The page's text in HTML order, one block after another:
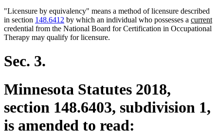
"Licensure by equivalency" means a method of licensure described
in section 148.6412 by which an individual who possesses a new
text
current
credential from the National Board for Certification in Occupational
Therapy may qualify for licensure.
Sec. 3.
Minnesota Statutes 2018,
section 148.6403, subdivision 1,
is amended to read: